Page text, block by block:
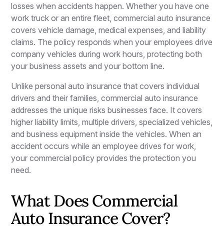
losses when accidents happen. Whether you have one
work truck or an entire fleet, commercial auto insurance
covers vehicle damage, medical expenses, and liability
claims. The policy responds when your employees drive
company vehicles during work hours, protecting both
your business assets and your bottom line.
Unlike personal auto insurance that covers individual
drivers and their families, commercial auto insurance
addresses the unique risks businesses face. It covers
higher liability limits, multiple drivers, specialized vehicles,
and business equipment inside the vehicles. When an
accident occurs while an employee drives for work,
your commercial policy provides the protection you
need.
What Does Commercial
Auto Insurance Cover?